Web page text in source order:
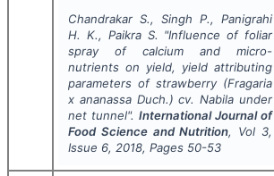
Chandrakar S., Singh P., Panigrahi
H. K., Paikra S. "Influence of foliar
spray of calcium and micro-
nutrients on yield, yield attributing
parameters of strawberry (Fragaria
x ananassaDuch.) cv. Nabila under
net tunnel". International Journal of
Food Science and Nutrition, Vol 3,
Issue 6, 2018, Pages 50-53